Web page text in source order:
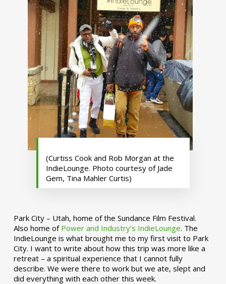
(Curtiss Cook and Rob Morgan at the
IndieLounge. Photo courtesy of Jade
Gem, Tina Mahler Curtis)
Park City – Utah, home of the Sundance Film Festival.
Also home of Power and Industry’s IndieLounge. The
IndieLounge is what brought me to my first visit to Park
City. I want to write about how this trip was more like a
retreat – a spiritual experience that I cannot fully
describe. We were there to work but we ate, slept and
did everything with each other this week.